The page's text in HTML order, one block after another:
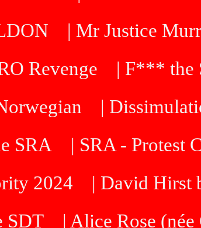
| Mr Justice
Revenge | F*** the
|
SRA
| SRA - Protest
2024
| David Hirst
SDT
| Alice Rose